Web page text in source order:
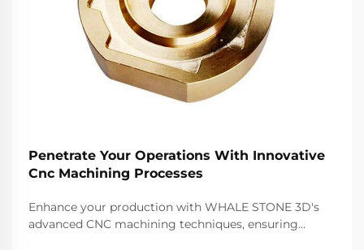
Penetrate Your Operations With Innovative
Cnc Machining Processes
Enhance your production with WHALE STONE 3D's
advanced CNC machining techniques, ensuring